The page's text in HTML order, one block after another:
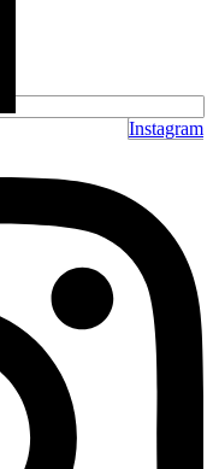
Instagram